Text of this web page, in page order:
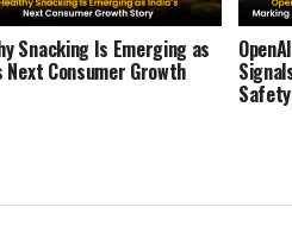
Snacking Is Emerging as
Next Consumer Growth
Safety